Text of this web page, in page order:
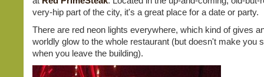
very-hip part of the city, it's a great place for a date or party.
There are red neon lights everywhere, which kind of gives
worldly glow to the whole restaurant (but doesn't make you
when you leave the building).